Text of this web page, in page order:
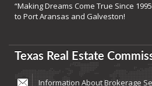
“Making Dreams Come True Since
to Port Aransas and Galveston!
Texas Real Estate
Information About Brokerage